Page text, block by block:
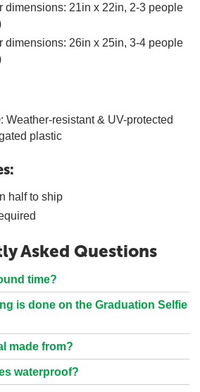
dimensions: 21in x 22in, 2-3 people
dimensions: 26in x 25in, 3-4 people
Weather-resistant & UV-protected
plastic
half to ship
Asked Questions
time?
is done on the Graduation Selfie
made from?
waterproof?